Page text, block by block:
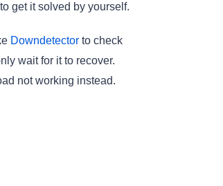
get it solved by yourself.
Downdetector to check
wait for it to recover.
not working instead.